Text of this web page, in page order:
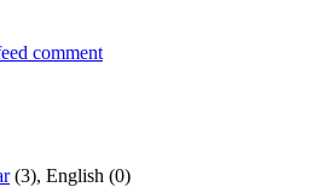
(3), English (0)